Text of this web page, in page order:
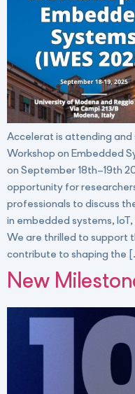
Accelerat is attending and
Workshop on Embedded
on September 18th–19th
opportunity for
professionals to discuss
in embedded systems,
We are thrilled to support
contribute to shaping the
New